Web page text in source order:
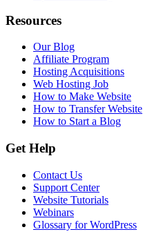
Resources
Our Blog
Affiliate Program
Hosting Acquisitions
Web Hosting Job
How to Make Website
How to Transfer Website
How to Start a Blog
Get Help
Contact Us
Support Center
Website Tutorials
Webinars
Glossary for WordPress